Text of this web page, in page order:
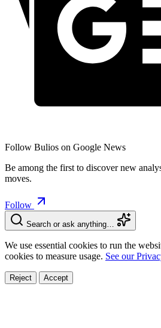
Follow Bulios on Google News
Be among the first to discover new
moves.
Follow
Search or ask anything…
We use essential cookies to run the
cookies to measure usage. See our
Reject Accept